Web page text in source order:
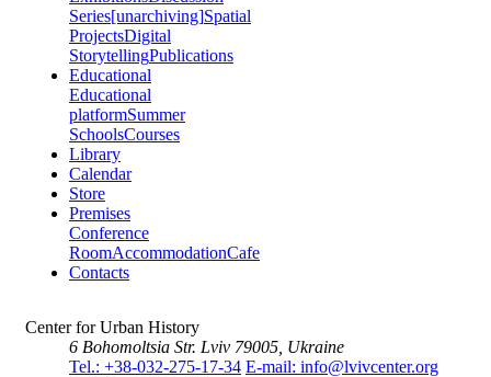
Series[unarchiving]Spatial
ProjectsDigital
StorytellingPublications
Educational
Educational
platformSummer
SchoolsCourses
Library
Calendar
Store
Premises
Conference
RoomAccommodationCafe
Contacts
Center for Urban History
6 Bohomoltsia Str. Lviv 79005, Ukraine
Tel.: +38-032-275-17-34 E-mail: info@lvivcenter.org